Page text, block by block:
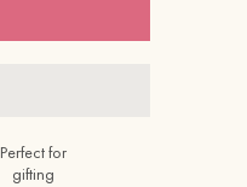
Perfect for
gifting